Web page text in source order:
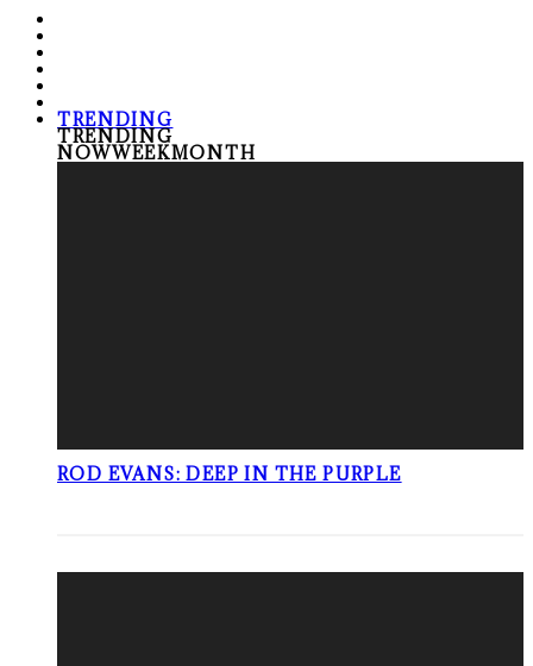
TRENDING
TRENDING
NOWWEEKMONTH
ROD EVANS: DEEP IN THE PURPLE